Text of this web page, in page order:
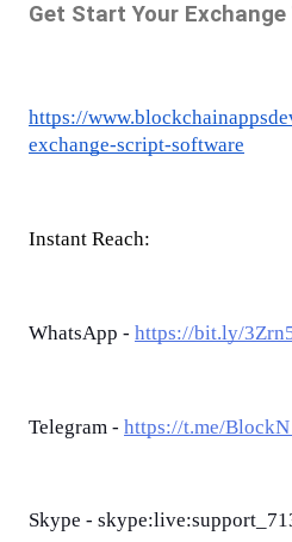
Get Start Your Exchange
https://
exchange-script-software
Instant Reach:
WhatsApp - https://bit.ly/
Telegram - https://t.me/
Skype -